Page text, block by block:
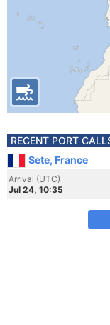
RECENT PORT
Sete, France
Arrival (UTC)
Jul 24, 10:35